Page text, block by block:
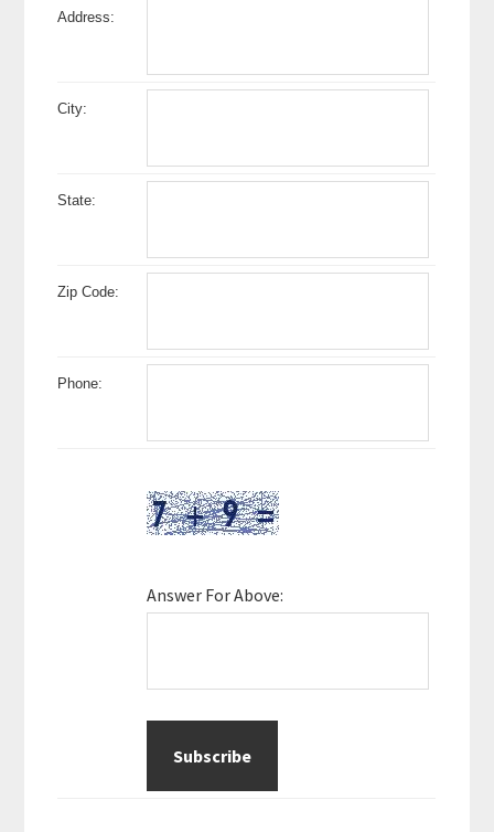
Address:
City:
State:
Zip Code:
Phone:
Answer For Above: